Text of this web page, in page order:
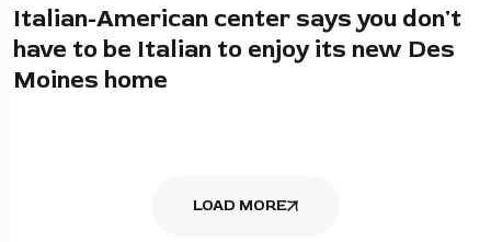
Italian-American center says you don't
have to be Italian to enjoy its new Des
Moines home
LOAD MORE